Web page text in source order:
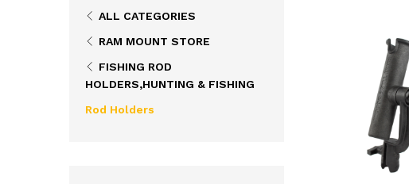
ALL CATEGORIES
RAM MOUNT STORE
FISHING ROD
HOLDERS,HUNTING & FISHING
Rod Holders